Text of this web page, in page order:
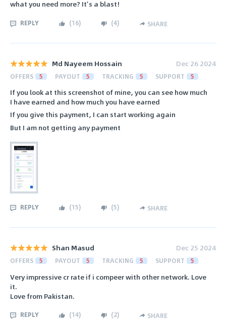
what you need more? It’s a blast!
REPLY (16) (4) SHARE
Md Nayeem Hossain Dec 26 2024
OFFERS 5 PAYOUT 5 TRACKING 5 SUPPORT 5
If you look at this screenshot of mine, you can see how much
I have earned and how much you have earned
If you give this payment, I can start working again
But I am not getting any payment
REPLY (15) (5) SHARE
Shan Masud Dec 25 2024
OFFERS 5 PAYOUT 5 TRACKING 5 SUPPORT 5
Very impressive cr rate if i compeer with other network. Love
it.
Love from Pakistan.
REPLY (14) (2) SHARE